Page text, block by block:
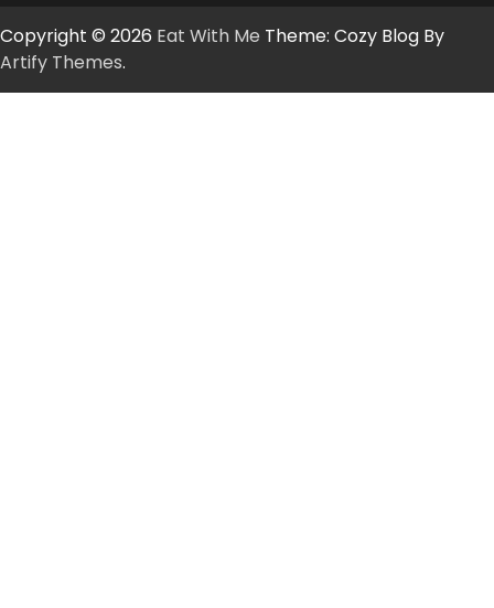
Copyright © 2026 Eat With Me Theme: Cozy Blog By
Artify Themes.